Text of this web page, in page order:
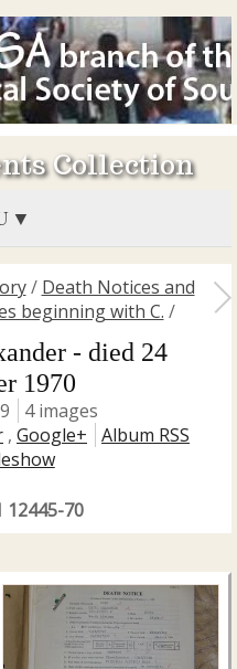
Collection
/ Death Notices and
beginning with C. /
- died 24
1970
4 images
, Google+
Album RSS
12445-70